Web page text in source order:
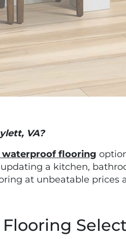
VA?
waterproof flooring
a kitchen,
at unbeatable prices